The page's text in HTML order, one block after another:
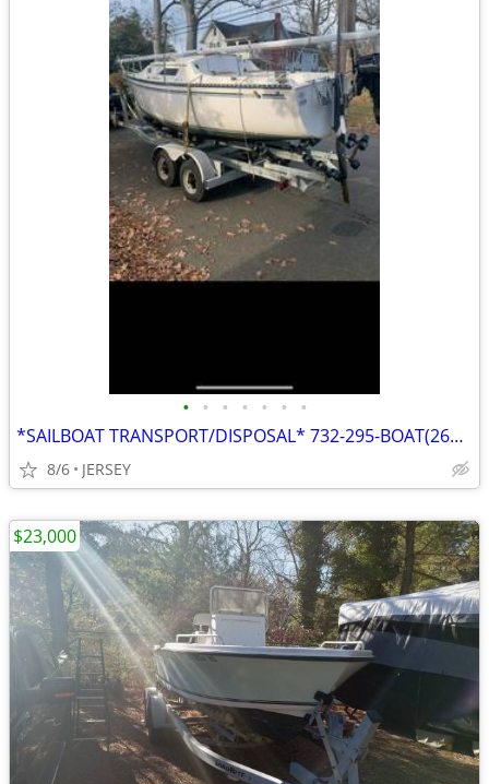
• • • • • • •
*SAILBOAT TRANSPORT/DISPOSAL* 732-295-BOAT(2628)
8/6 JERSEY
$23,000